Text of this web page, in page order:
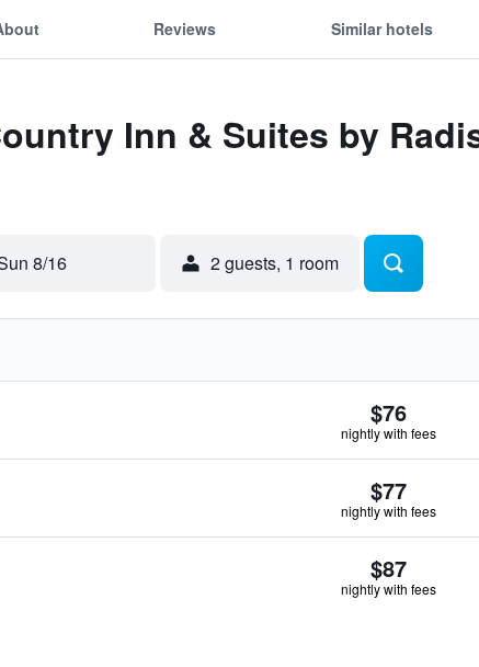
Reviews Similar hotels
Inn & Suites by
8/16 2 guests, 1 room
$76
nightly with fees
$77
nightly with fees
$87
nightly with fees